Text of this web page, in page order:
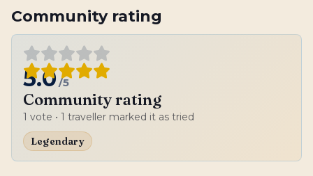
Community rating
5.0/5
Community rating
1 vote • 1 traveller marked it as tried
Legendary